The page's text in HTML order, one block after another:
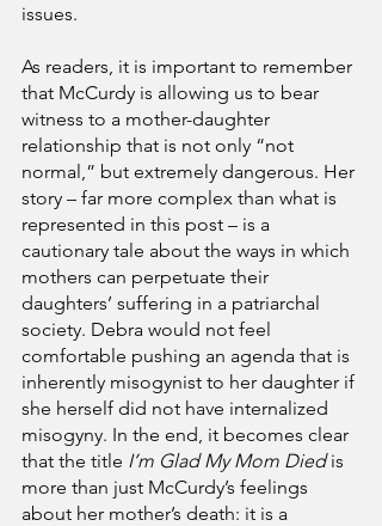
issues.
As readers, it is important to remember
that McCurdy is allowing us to bear
witness to a mother-daughter
relationship that is not only “not
normal,” but extremely dangerous. Her
story – far more complex than what is
represented in this post – is a
cautionary tale about the ways in which
mothers can perpetuate their
daughters’ suffering in a patriarchal
society. Debra would not feel
comfortable pushing an agenda that is
inherently misogynist to her daughter if
she herself did not have internalized
misogyny. In the end, it becomes clear
that the title I’m Glad My Mom Died is
more than just McCurdy’s feelings
about her mother’s death: it is a